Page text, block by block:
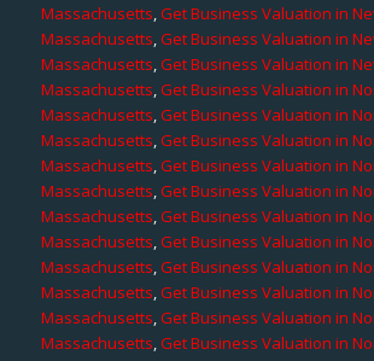
Massachusetts,Get Business Valuation in
Massachusetts,Get Business Valuation in
Massachusetts,Get Business Valuation in
Massachusetts,Get Business Valuation in
Massachusetts,Get Business Valuation in
Massachusetts,Get Business Valuation in
Massachusetts,Get Business Valuation in
Massachusetts,Get Business Valuation in
Massachusetts,Get Business Valuation in
Massachusetts,Get Business Valuation in
Massachusetts,Get Business Valuation in
Massachusetts,Get Business Valuation in
Massachusetts,Get Business Valuation in
Massachusetts,Get Business Valuation in